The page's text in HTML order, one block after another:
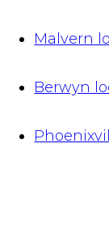
Malvern
Berwyn